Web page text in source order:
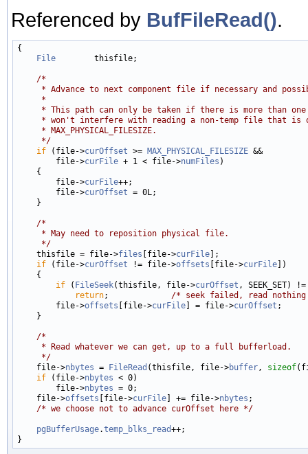
Referenced by BufFileRead().
{
File
        thisfile;
/*
* Advance to next component file if necessary and
     *
* This path can only be taken if there is more than
* won't interfere with reading a non-temp file that is
     * MAX_PHYSICAL_FILESIZE.
     */
if (file->curOffset >= MAX_PHYSICAL_FILESIZE &&
        file->
curFile + 1 < file->numFiles )
    {
        file->
curFile++;
        file->
curOffset = 0L;
    }
/*
     * May need to reposition physical file.
     */
thisfile = file->files [file->curFile];
if (file->curOffset != file->offsets [file->curFile])
    {
if ( FileSeek(thisfile, file->curOffset , SEEK_SET)
return; /* seek failed, read
        file->
offsets [file->curFile] = file->curOffset ;
    }
/*
     * Read whatever we can get, up to a full bufferload.
     */
file->nbytes = FileRead (thisfile, file->buffer , sizeof
if (file->nbytes < 0)
        file->
nbytes = 0;
    file->
offsets [file->curFile] += file->nbytes ;
/* we choose not to advance curOffset here */
pgBufferUsage.temp_blks_read++;